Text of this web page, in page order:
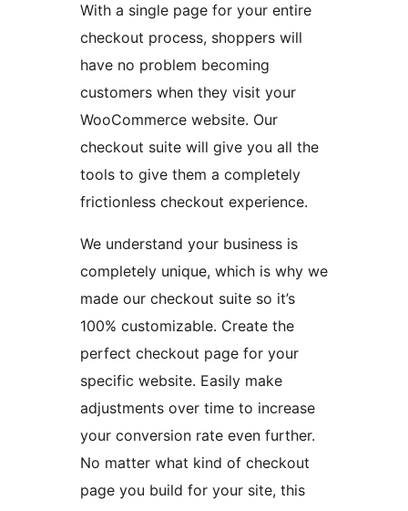
With a single page for your entire
checkout process, shoppers will
have no problem becoming
customers when they visit your
WooCommerce website. Our
checkout suite will give you all the
tools to give them a completely
frictionless checkout experience.
We understand your business is
completely unique, which is why we
made our checkout suite so it’s
100% customizable. Create the
perfect checkout page for your
specific website. Easily make
adjustments over time to increase
your conversion rate even further.
No matter what kind of checkout
page you build for your site, this